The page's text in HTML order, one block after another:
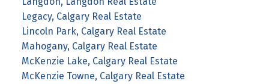
Legacy, Calgary Real Estate
Lincoln Park, Calgary Real Estate
Mahogany, Calgary Real Estate
McKenzie Lake, Calgary Real Estate
McKenzie Towne, Calgary Real Estate